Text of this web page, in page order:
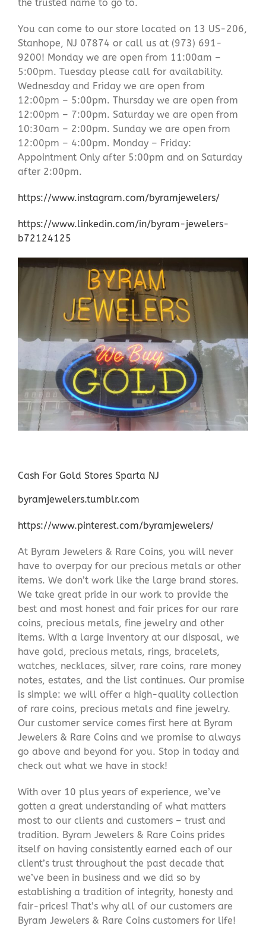
the trusted name to go to.
You can come to our store located on 13 US-206,
Stanhope, NJ 07874 or call us at (973) 691-
9200! Monday we are open from 11:00am –
5:00pm. Tuesday please call for availability.
Wednesday and Friday we are open from
12:00pm – 5:00pm. Thursday we are open from
12:00pm – 7:00pm. Saturday we are open from
10:30am – 2:00pm. Sunday we are open from
12:00pm – 4:00pm. Monday – Friday:
Appointment Only after 5:00pm and on Saturday
after 2:00pm.
https://www.instagram.com/byramjewelers/
https://www.linkedin.com/in/byram-jewelers-
b72124125
Cash For Gold Stores Sparta NJ
byramjewelers.tumblr.com
https://www.pinterest.com/byramjewelers/
At Byram Jewelers & Rare Coins, you will never
have to overpay for our precious metals or other
items. We don’t work like the large brand stores.
We take great pride in our work to provide the
best and most honest and fair prices for our rare
coins, precious metals, fine jewelry and other
items. With a large inventory at our disposal, we
have gold, precious metals, rings, bracelets,
watches, necklaces, silver, rare coins, rare money
notes, estates, and the list continues. Our promise
is simple: we will offer a high-quality collection
of rare coins, precious metals and fine jewelry.
Our customer service comes first here at Byram
Jewelers & Rare Coins and we promise to always
go above and beyond for you. Stop in today and
check out what we have in stock!
With over 10 plus years of experience, we’ve
gotten a great understanding of what matters
most to our clients and customers – trust and
tradition. Byram Jewelers & Rare Coins prides
itself on having consistently earned each of our
client’s trust throughout the past decade that
we’ve been in business and we did so by
establishing a tradition of integrity, honesty and
fair-prices! That’s why all of our customers are
Byram Jewelers & Rare Coins customers for life!